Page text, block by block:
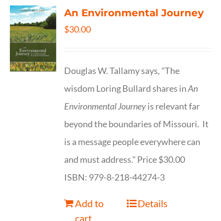
An Environmental Journey
$30.00
Douglas W. Tallamy says, "The
wisdom Loring Bullard shares inAn
Environmental Journeyis relevant far
beyond the boundaries of Missouri. It
is a message people everywhere can
and must address." Price $30.00
ISBN: 979-8-218-44274-3
Add to
cart
Details